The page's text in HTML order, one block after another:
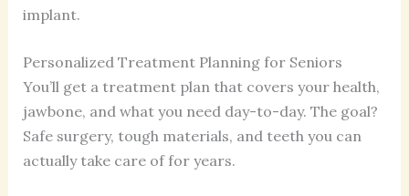
implant.
Personalized Treatment Planning for Seniors
You’ll get a treatment plan that covers your health,
jawbone, and what you need day-to-day. The goal?
Safe surgery, tough materials, and teeth you can
actually take care of for years.